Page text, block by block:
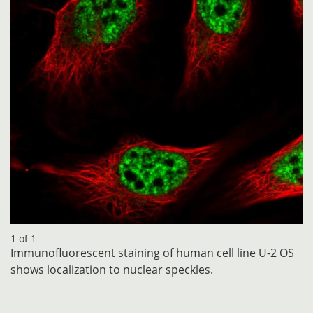
1 of 1
Immunofluorescent staining of human cell line U-2 OS
shows localization to nuclear speckles.